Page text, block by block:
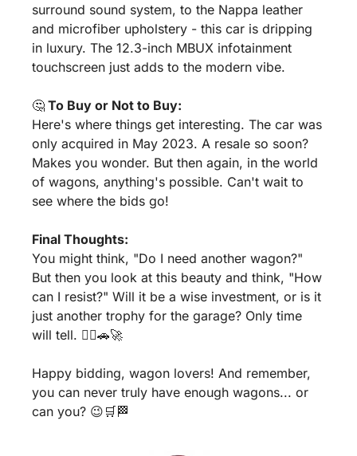
surround sound system, to the Nappa leather
and microfiber upholstery - this car is dripping
in luxury. The 12.3-inch MBUX infotainment
touchscreen just adds to the modern vibe.
🤔 To Buy or Not to Buy:
Here's where things get interesting. The car was
only acquired in May 2023. A resale so soon?
Makes you wonder. But then again, in the world
of wagons, anything's possible. Can't wait to
see where the bids go!
Final Thoughts:
You might think, "Do I need another wagon?"
But then you look at this beauty and think, "How
can I resist?" Will it be a wise investment, or is it
just another trophy for the garage? Only time
will tell. 🤷‍♂️🚗🚀
Happy bidding, wagon lovers! And remember,
you can never truly have enough wagons... or
can you? 😉 🛒🏁